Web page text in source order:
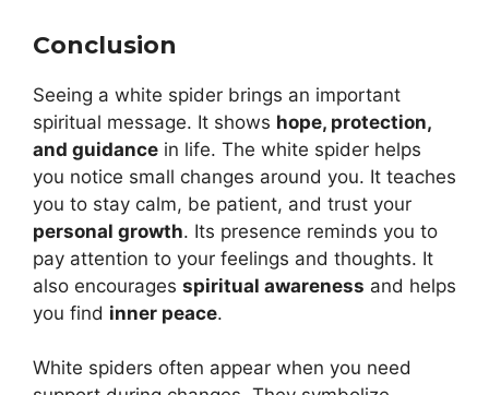
Conclusion
Seeing a white spider brings an important
spiritual message. It shows hope, protection,
and guidance in life. The white spider helps
you notice small changes around you. It teaches
you to stay calm, be patient, and trust your
personal growth. Its presence reminds you to
pay attention to your feelings and thoughts. It
also encourages spiritual awareness and helps
you find inner peace.
White spiders often appear when you need